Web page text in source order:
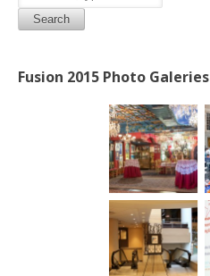
Search
Fusion 2015 Photo Galeries